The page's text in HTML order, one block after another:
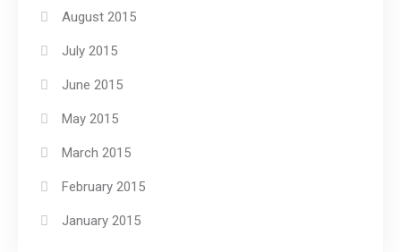
August 2015
July 2015
June 2015
May 2015
March 2015
February 2015
January 2015